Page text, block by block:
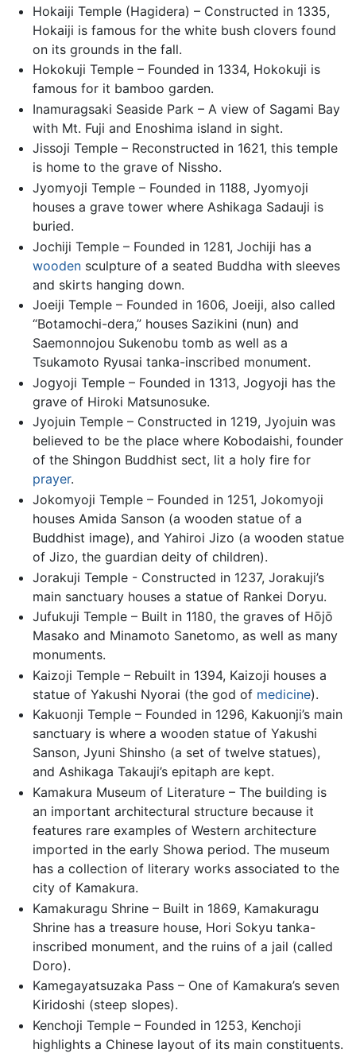
Hokaiji Temple (Hagidera) – Constructed in 1335,
Hokaiji is famous for the white bush clovers found
on its grounds in the fall.
Hokokuji Temple – Founded in 1334, Hokokuji is
famous for it bamboo garden.
Inamuragsaki Seaside Park – A view of Sagami Bay
with Mt. Fuji and Enoshima island in sight.
Jissoji Temple – Reconstructed in 1621, this temple
is home to the grave of Nissho.
Jyomyoji Temple – Founded in 1188, Jyomyoji
houses a grave tower where Ashikaga Sadauji is
buried.
Jochiji Temple – Founded in 1281, Jochiji has a
woodensculpture of a seated Buddha with sleeves
and skirts hanging down.
Joeiji Temple – Founded in 1606, Joeiji, also called
“Botamochi-dera,” houses Sazikini (nun) and
Saemonnojou Sukenobu tomb as well as a
Tsukamoto Ryusai tanka-inscribed monument.
Jogyoji Temple – Founded in 1313, Jogyoji has the
grave of Hiroki Matsunosuke.
Jyojuin Temple – Constructed in 1219, Jyojuin was
believed to be the place where Kobodaishi, founder
of the Shingon Buddhist sect, lit a holy fire for
prayer.
Jokomyoji Temple – Founded in 1251, Jokomyoji
houses Amida Sanson (a wooden statue of a
Buddhist image), and Yahiroi Jizo (a wooden statue
of Jizo, the guardian deity of children).
Jorakuji Temple - Constructed in 1237, Jorakuji’s
main sanctuary houses a statue of Rankei Doryu.
Jufukuji Temple – Built in 1180, the graves of Hōjō
Masako and Minamoto Sanetomo, as well as many
monuments.
Kaizoji Temple – Rebuilt in 1394, Kaizoji houses a
statue of Yakushi Nyorai (the god of medicine).
Kakuonji Temple – Founded in 1296, Kakuonji’s main
sanctuary is where a wooden statue of Yakushi
Sanson, Jyuni Shinsho (a set of twelve statues),
and Ashikaga Takauji’s epitaph are kept.
Kamakura Museum of Literature – The building is
an important architectural structure because it
features rare examples of Western architecture
imported in the early Showa period. The museum
has a collection of literary works associated to the
city of Kamakura.
Kamakuragu Shrine – Built in 1869, Kamakuragu
Shrine has a treasure house, Hori Sokyu tanka-
inscribed monument, and the ruins of a jail (called
Doro).
Kamegayatsuzaka Pass – One of Kamakura’s seven
Kiridoshi (steep slopes).
Kenchoji Temple – Founded in 1253, Kenchoji
highlights a Chinese layout of its main constituents.